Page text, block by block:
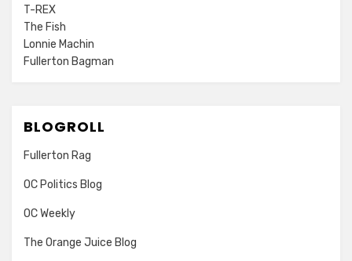
T-REX
The Fish
Lonnie Machin
Fullerton Bagman
BLOGROLL
Fullerton Rag
OC Politics Blog
OC Weekly
The Orange Juice Blog